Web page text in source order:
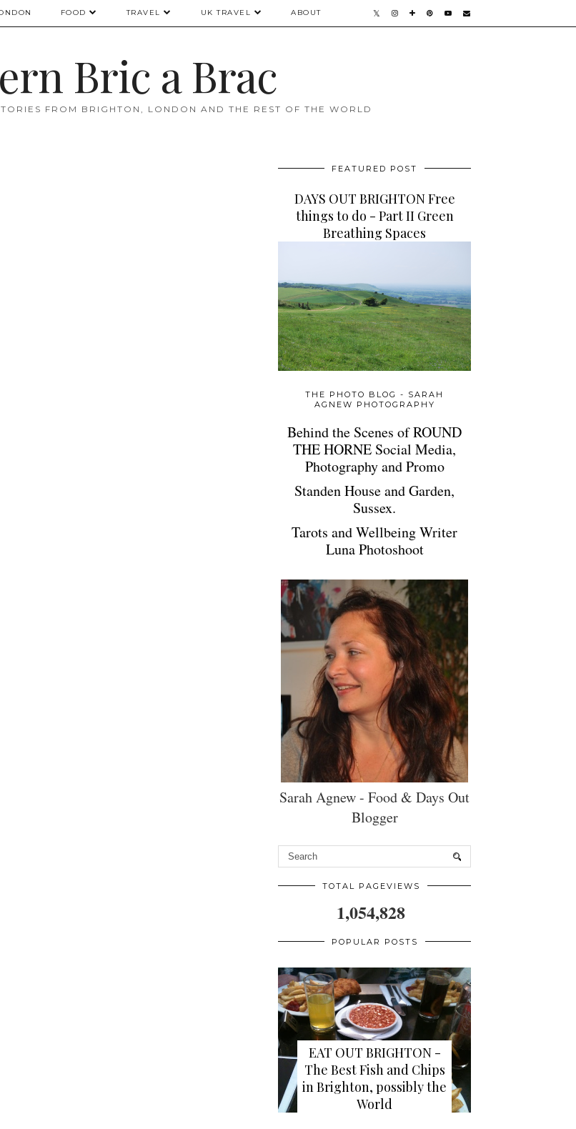
FOOD TRAVEL UK TRAVEL ABOUT
Bric a Brac
FROM BRIGHTON, LONDON AND THE REST OF THE WORLD
FEATURED POST
DAYS OUT BRIGHTON Free
things to do - Part II Green
Breathing Spaces
THE PHOTO BLOG - SARAH
AGNEW PHOTOGRAPHY
Behind the Scenes of ROUND
THE HORNE Social Media,
Photography and Promo
Standen House and Garden,
Sussex.
Tarots and Wellbeing Writer
Luna Photoshoot
Sarah Agnew - Food & Days Out
Blogger
TOTAL PAGEVIEWS
1,054,828
POPULAR POSTS
EAT OUT BRIGHTON -
The Best Fish and Chips
in Brighton, possibly the
World